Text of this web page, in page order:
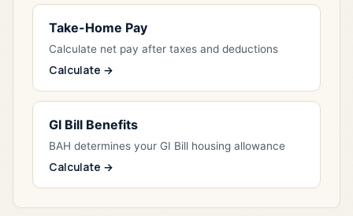
Take-Home Pay
Calculate net pay after taxes and deductions
Calculate →
GI Bill Benefits
BAH determines your GI Bill housing allowance
Calculate →